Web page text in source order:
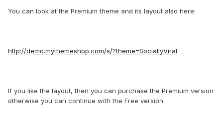
You can look at the Premium theme and its layout also here:
http://demo.mythemeshop.com/s/?theme=SociallyViral
If you like the layout, then you can purchase the Premium version
otherwise you can continue with the Free version.